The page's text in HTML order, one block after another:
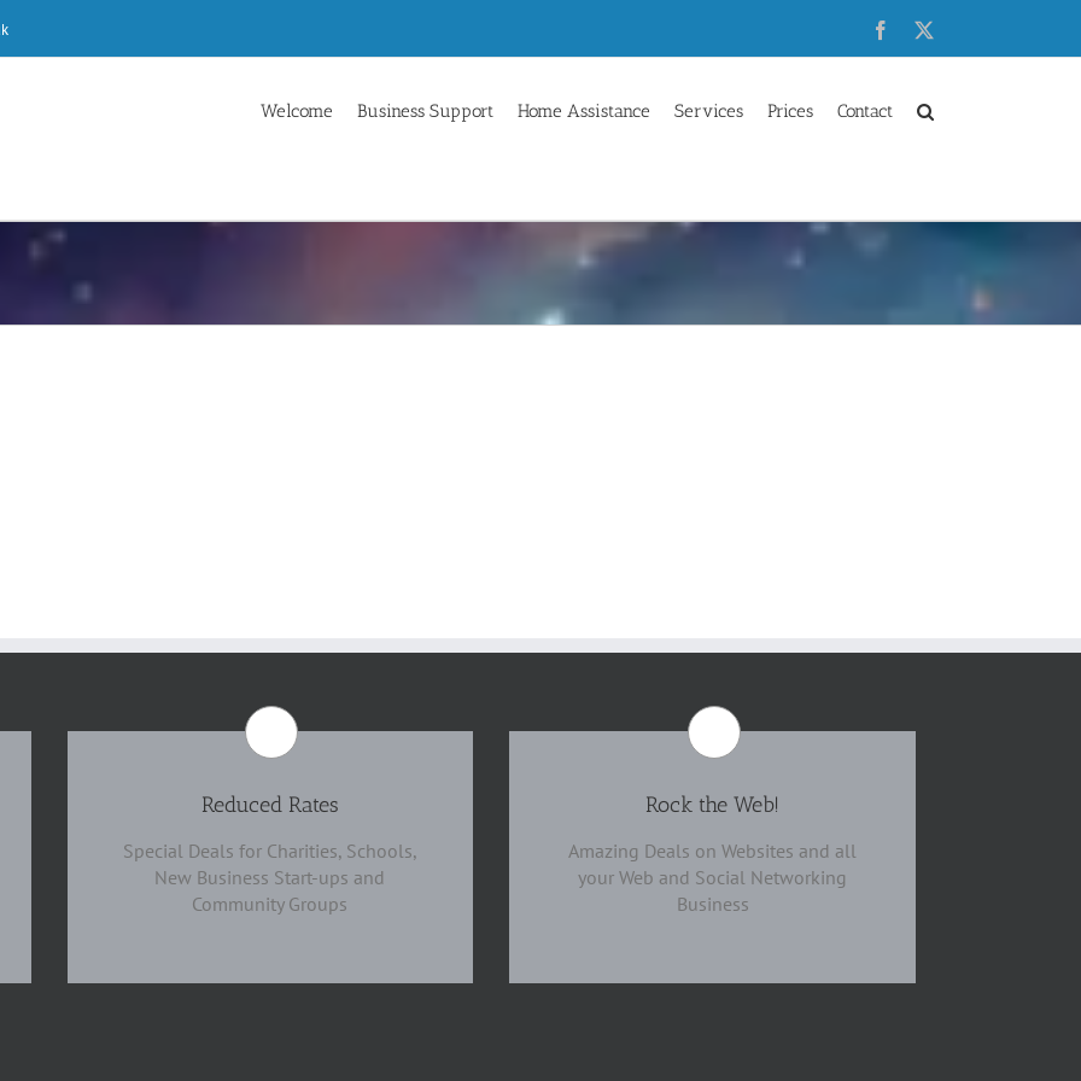
Facebook
Welcome Business Support Home Assistance Services Prices Contact
Reduced Rates
Special Deals for Charities, Schools,
New Business Start-ups and
Community Groups
Rock the Web!
Amazing Deals on Websites and all
your Web and Social Networking
Business